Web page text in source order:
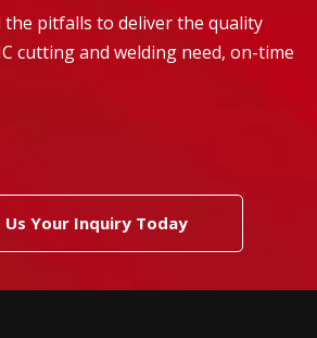
the pitfalls to deliver the quality
cutting and welding need, on-time
Us Your Inquiry Today